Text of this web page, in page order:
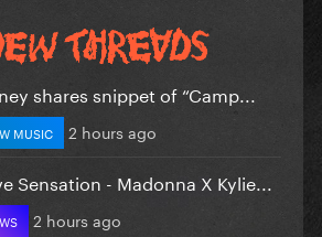
shares snippet of “Camp...
MUSIC 2 hours ago
Sensation - Madonna X Kylie...
2 hours ago